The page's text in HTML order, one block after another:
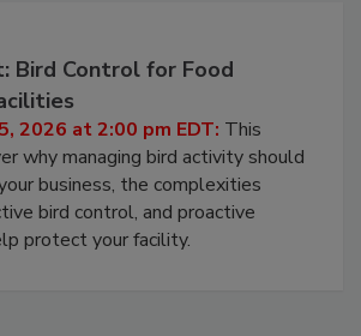
Bird Control for Food
2026 at 2:00 pm EDT: This
why managing bird activity should
business, the complexities
bird control, and proactive
protect your facility.